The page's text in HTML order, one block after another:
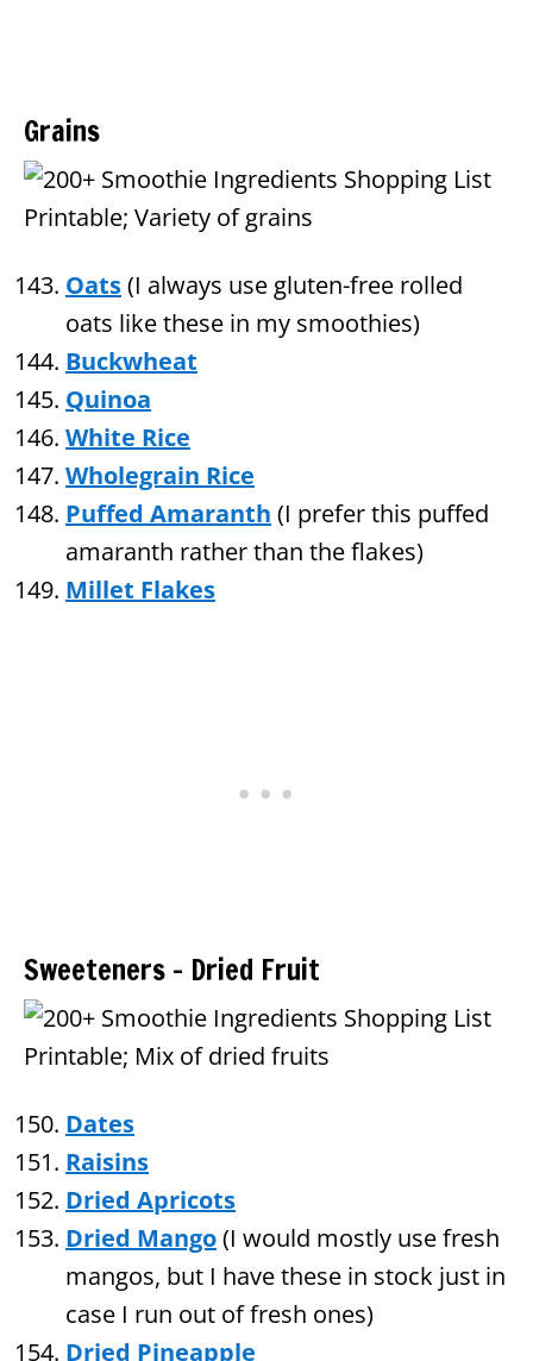
Grains
Oats(I always use gluten-free rolled
oats like these in my smoothies)
Buckwheat
Quinoa
White Rice
Wholegrain Rice
Puffed Amaranth (I prefer this puffed
amaranth rather than the flakes)
Millet Flakes
Sweeteners – Dried Fruit
Dates
Raisins
Dried Apricots
Dried Mango(I would mostly use fresh
mangos, but I have these in stock just in
case I run out of fresh ones)
Dried Pineapple